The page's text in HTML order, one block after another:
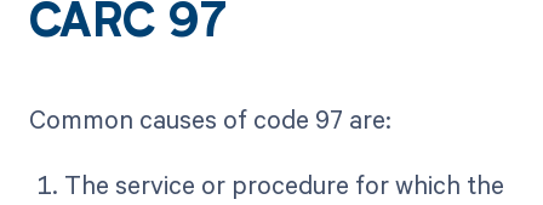
CARC 97
Common causes of code 97 are:
The service or procedure for which the